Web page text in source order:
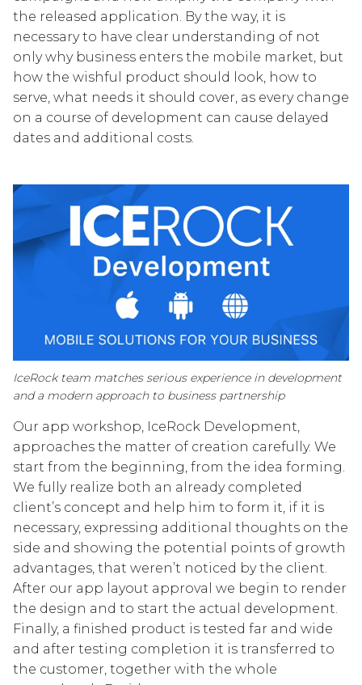
the released application. By the way, it is
necessary to have clear understanding of not
only why business enters the mobile market, but
how the wishful product should look, how to
serve, what needs it should cover, as every change
on a course of development can cause delayed
dates and additional costs.
IceRock team matches serious experience in development
and a modern approach to business partnership
Our app workshop, IceRock Development,
approaches the matter of creation carefully. We
start from the beginning, from the idea forming.
We fully realize both an already completed
client’s concept and help him to form it, if it is
necessary, expressing additional thoughts on the
side and showing the potential points of growth
advantages, that weren’t noticed by the client.
After our app layout approval we begin to render
the design and to start the actual development.
Finally, a finished product is tested far and wide
and after testing completion it is transferred to
the customer, together with the whole